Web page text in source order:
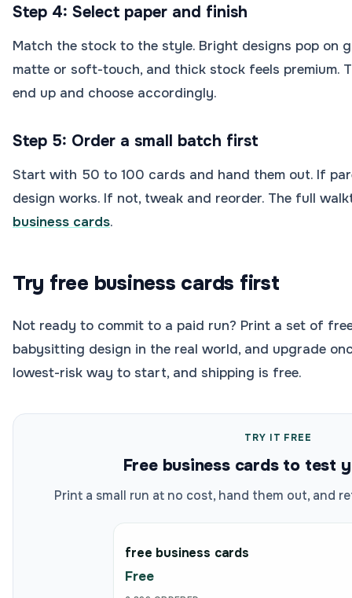
Step 4: Select paper and finish
Match the stock to the style. Bright designs pop on
matte or soft-touch, and thick stock feels premium.
end up and choose accordingly.
Step 5: Order a small batch first
Start with 50 to 100 cards and hand them out. If
design works. If not, tweak and reorder. The full
business cards.
Try free business cards first
Not ready to commit to a paid run? Print a set of
babysitting design in the real world, and upgrade
lowest-risk way to start, and shipping is free.
TRY IT FREE
Free business cards to test
Print a small run at no cost, hand them out, and
free business cards
Free